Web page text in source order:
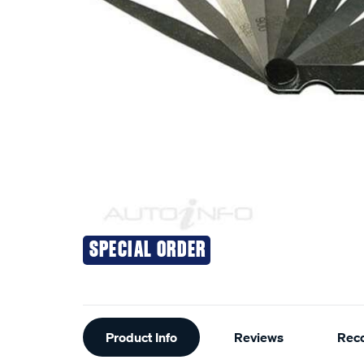
SPECIAL ORDER
Additional
Information
Product Info Reviews